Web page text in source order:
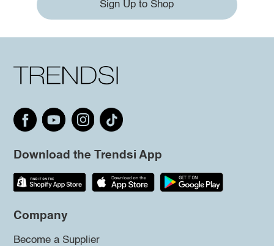
Sign Up to Shop
Download the Trendsi App
Company
Become a Supplier